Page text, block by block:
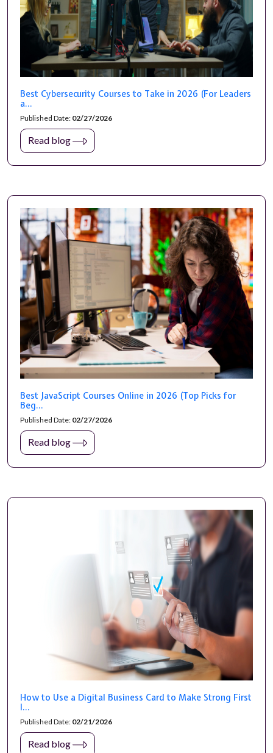
Best Cybersecurity Courses to Take in 2026 (For Leaders
a...
Published Date: 02/27/2026
Read blog
Best JavaScript Courses Online in 2026 (Top Picks for
Beg...
Published Date: 02/27/2026
Read blog
How to Use a Digital Business Card to Make Strong First
I...
Published Date: 02/21/2026
Read blog